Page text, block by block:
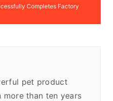
Completes Factory
pet product
more than ten years